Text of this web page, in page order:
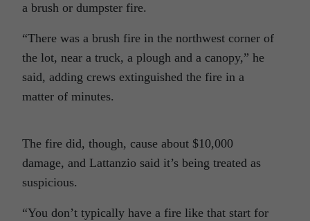
a brush or dumpster fire.
“There was a brush fire in the northwest corner of
the lot, near a truck, a plough and a canopy,” he
said, adding crews extinguished the fire in a
matter of minutes.
The fire did, though, cause about $10,000
damage, and Lattanzio said it’s being treated as
suspicious.
“You don’t typically have a fire like that start for